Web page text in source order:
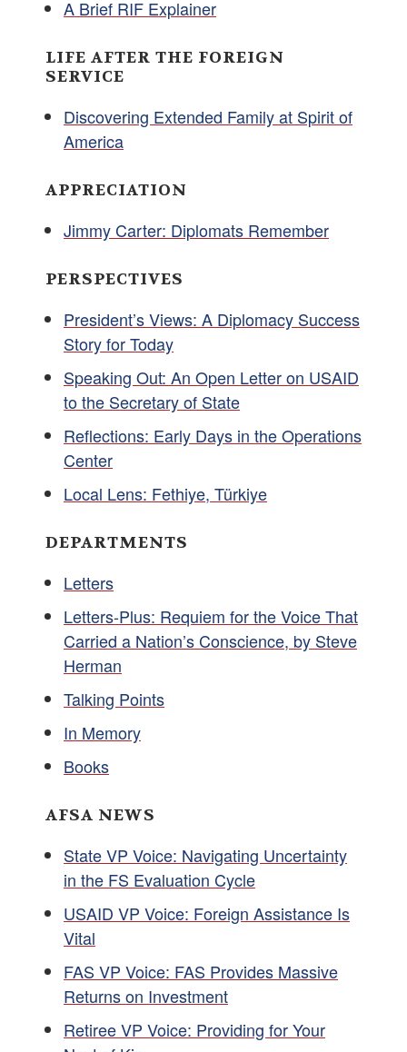
A Brief RIF Explainer
LIFE AFTER THE FOREIGN
SERVICE
Discovering Extended Family at Spirit of
America
APPRECIATION
Jimmy Carter: Diplomats Remember
PERSPECTIVES
President’s Views: A Diplomacy Success
Story for Today
Speaking Out: An Open Letter on USAID
to the Secretary of State
Reflections: Early Days in the Operations
Center
Local Lens: Fethiye, Türkiye
DEPARTMENTS
Letters
Letters-Plus: Requiem for the Voice That
Carried a Nation’s Conscience, by Steve
Herman
Talking Points
In Memory
Books
AFSA NEWS
State VP Voice: Navigating Uncertainty
in the FS Evaluation Cycle
USAID VP Voice: Foreign Assistance Is
Vital
FAS VP Voice: FAS Provides Massive
Returns on Investment
Retiree VP Voice: Providing for Your